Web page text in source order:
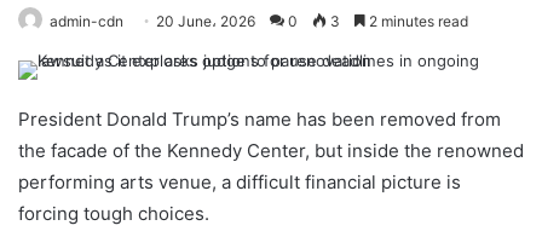
admin-cdn 20 June، 2026 0 3 2 minutes read
President Donald Trump’s name has been removed from
the facade of the Kennedy Center, but inside the renowned
performing arts venue, a difficult financial picture is
forcing tough choices.